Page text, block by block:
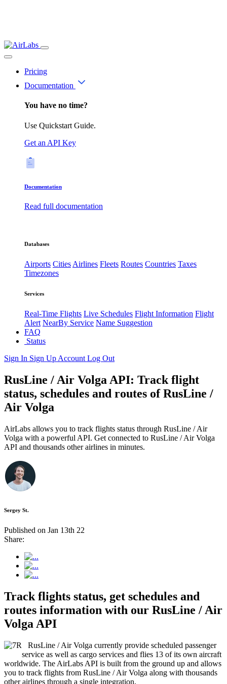
Pricing
Documentation
You have no time?
Use Quickstart Guide.
Get an API Key
Documentation
Read full documentation
Databases
Airports CitiesAirlines Fleets Routes Countries Taxes
Timezones
Services
Real-Time Flights Live Schedules Flight Information Flight
Alert NearBy Service Name Suggestion
FAQ
Status
Sign In Sign Up Account Log Out
RusLine / Air Volga API: Track flight
status, schedules and routes of RusLine /
Air Volga
AirLabs allows you to track flights status through RusLine / Air
Volga with a powerful API. Get connected to RusLine / Air Volga
API and thousands other airlines in minutes.
Sergey St.
Published on Jan 13th 22
Share:
Track flights status, get schedules and
routes information with our RusLine / Air
Volga API
RusLine / Air Volga currently provide scheduled passenger
service as well as cargo services and flies 13 of its own aircraft
worldwide. The AirLabs API is built from the ground up and allows
you to track flights from RusLine / Air Volga along with thousands
other airlines through a single integration.